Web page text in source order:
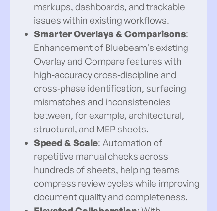
markups, dashboards, and trackable
issues within existing workflows.
Smarter Overlays & Comparisons:
Enhancement of Bluebeam’s existing
Overlay and Compare features with
high‑accuracy cross‑discipline and
cross‑phase identification, surfacing
mismatches and inconsistencies
between, for example, architectural,
structural, and MEP sheets.
Speed & Scale: Automation of
repetitive manual checks across
hundreds of sheets, helping teams
compress review cycles while improving
document quality and completeness.